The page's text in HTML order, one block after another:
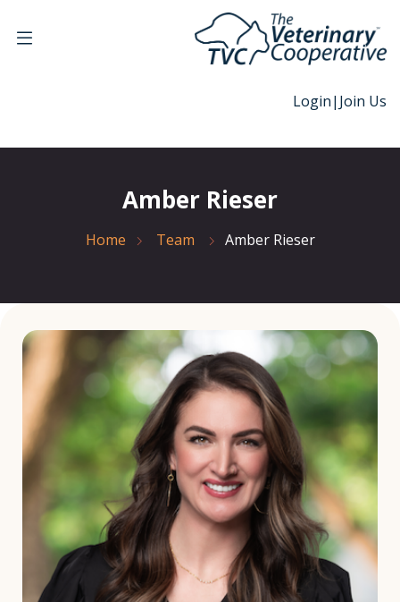
Login| Join Us
Amber Rieser
Home Team Amber Rieser